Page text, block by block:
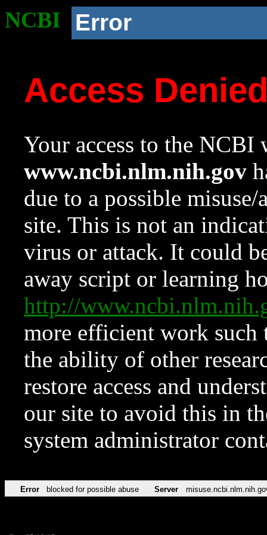
NCBI Error
Access
Your access to the NCBI
www.ncbi.nlm.nih.gov
due to a possible
site. This is not an
virus or attack. It could
away script or learning
http://
more efficient work such
the ability of other
restore access and
our site to avoid this in
system administrator
Error blocked for possible abuse Server